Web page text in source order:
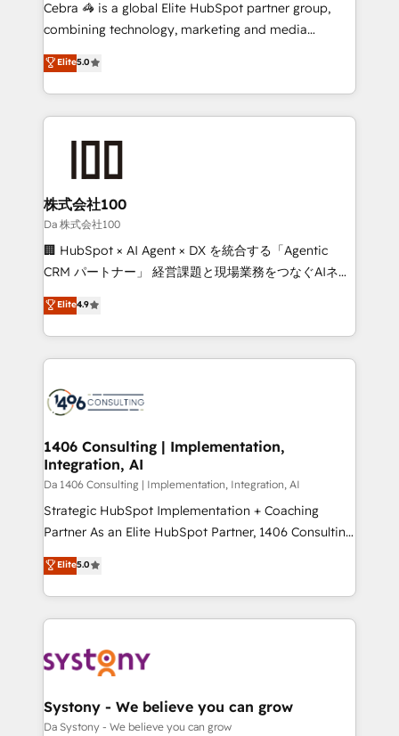
🏆 HubSpot Platform Migration Impact Award 🏆
Inbound Campaign of the Year 🏆 Gold AVA Digital
Award for Best Website 🌟 Accreditations: CRM
Cebra 🦓 is a global Elite HubSpot partner group,
combining technology, marketing and media
expertise across Latin America and Southern
Europe, with teams across 7 countries. Born in Chile,
we combine local insight with international reach to
help businesses grow through technology, creativity,
end solutions that integrate CRM, AI automation,
inbound and loop marketing, content, and digital
creativity. Our multicultural team works in Spanish,
Portuguese, and English to design scalable strategies
that drive measurable growth. 🌎 Highlights: • 10+
Platform Migration Excellence. • Top 3 Partner of the
Year LATAM 2022, 2023, 2024, 2025. • Partner of the
business with HubSpot? Let Cebra’s experts help
you grow faster, smarter, and with impact.
Elite5.0
株式会社100
Da 株式会社100
🏢 HubSpot × AI Agent × DX を統合する「Agentic
CRM パートナー」 経営課題と現場業務をつなぐAIネイ
ティブ・エージェンシーとして、HubSpot Eliteの実装
力で顧客フロント業務を再設計します。 💡 100inc は何
をする会社か？ HubSpotを共通基盤に、AIエージェン
トを組み込んだ顧客フロント業務（マーケティング・営
ィブ・エージェンシーです。事業部・グループ会社・部
を、CRMを軸とした全社共通基盤に再構築します。意
思決定者・PMO・現場担当者に並走します。 1️⃣
HubSpot導入・活用支援 顧客データの一元化から、
GTMの見える化・自動化まで。全Hub統合運用、デー
タ品質設計、グループ横断のCRM統合に対応します。
の一部をAIが自律実行する組織への移行を設計・実装。
Breeze・Claude等をHubSpotと連携させ、役割定義・
革を、構想から実装・定着までPMOとして主導。「設
定の代行ではなく、設計の責任」を引き受け、部門横断
の統合・浸透・変革管理を実行します。 ▸ CMS戦略設
計・構築：リード獲得・CVR・SEOを前提にした情報設
Elite4.9
1406 Consulting | Implementation,
Integration, AI
Da 1406 Consulting | Implementation, Integration, AI
Strategic HubSpot Implementation + Coaching
Partner As an Elite HubSpot Partner, 1406 Consulting
helps mid-market revenue teams transform how
they sell, market, and serve. We don't just build your
HubSpot—we teach your team to own it, then stay
to help you keep winning. What We Do ⚙️ CRM
Data & Content 📈 Sales & Marketing Alignment +
Agent Creation 🔄 Custom Integrations & Data
Migration Why 1406 We become part of your team.
Elite5.0
Systony - We believe you can grow
Da Systony - We believe you can grow